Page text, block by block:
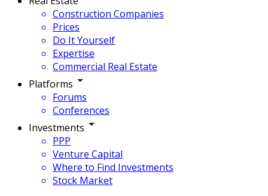
Construction Companies
Prices
Do It Yourself
Expertise
Commercial Real Estate
Platforms
Forums
Conferences
Investments
PPP
Venture Capital
Where to Find Investments
Stock Market